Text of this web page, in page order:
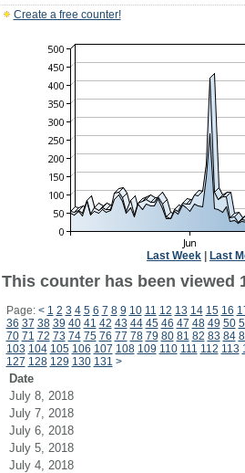
Create a free counter!
Last Week Last
This counter has been viewed
Page: < 1 2 3 4 5 6 7 8 9 10 11 12 13 14 15 16
36 37 38 39 40 41 42 43 44 45 46 47 48 49 50
70 71 72 73 74 75 76 77 78 79 80 81 82 83 84
103 104 105 106 107 108 109 110 111 112 113
127 128 129 130 131 >
Date
July 8, 2018
July 7, 2018
July 6, 2018
July 5, 2018
July 4, 2018